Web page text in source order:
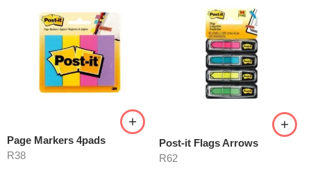
Page Markers 4pads
R38
Post-it Flags Arrows
R62